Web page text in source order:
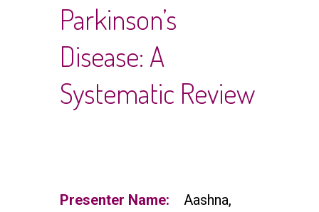
Parkinson’s
Disease: A
Systematic Review
Presenter Name:
Aashna,